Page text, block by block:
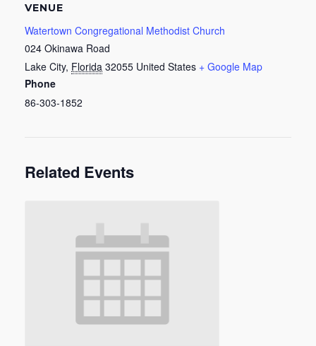
VENUE
Watertown Congregational Methodist Church
024 Okinawa Road
Lake City, Florida 32055 United States + Google Map
Phone
86-303-1852
Related Events